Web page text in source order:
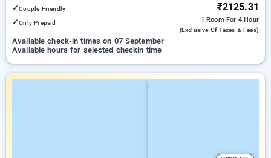
✓Couple Friendly
✓Only Prepaid
₹2125.31
1 Room For 4 Hour
(exclusive Of Taxes & Fees)
Available check-in times on 07 September
Available hours for selected checkin time